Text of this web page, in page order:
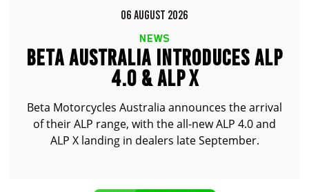
06 AUGUST 2026
NEWS
BETA AUSTRALIA INTRODUCES ALP
4.0 & ALP X
Beta Motorcycles Australia announces the arrival
of their ALP range, with the all-new ALP 4.0 and
ALP X landing in dealers late September.